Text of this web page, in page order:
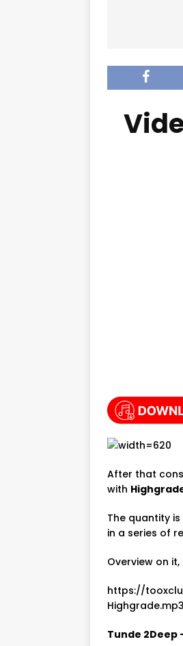
After that
with
The quantity
in a series of
Overview on
https://
Highgrade.mp3
Tunde 2Deep